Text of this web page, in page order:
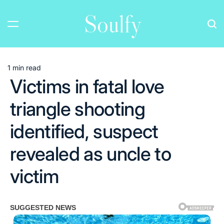
content
Soulfy
Estimated
read
time
1 min read
Victims in fatal love
triangle shooting
identified, suspect
revealed as uncle to
victim